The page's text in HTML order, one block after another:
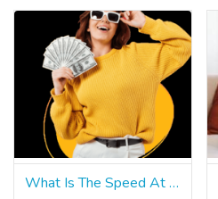
What Is The Speed At Which Same Day Payday Loans Disburse Cash?